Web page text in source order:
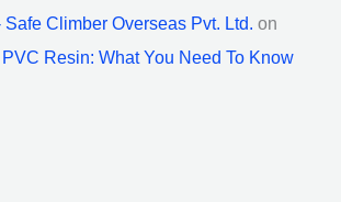
Safe Climber Overseas Pvt. Ltd. on
Resin: What You Need To Know